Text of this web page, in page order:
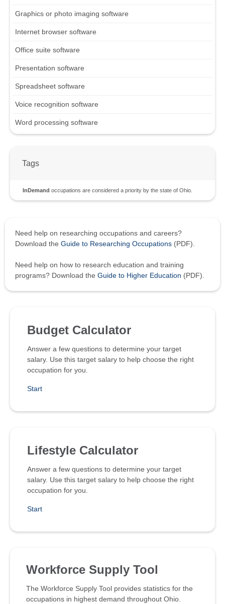
Graphics or photo imaging software
Internet browser software
Office suite software
Presentation software
Spreadsheet software
Voice recognition software
Word processing software
Tags
InDemand occupations are considered a priority by the state of Ohio.
Need help on researching occupations and careers?
Download the Guide to Researching Occupations (PDF).
Need help on how to research education and training
programs? Download the Guide to Higher Education (PDF).
Budget Calculator
Answer a few questions to determine your target
salary. Use this target salary to help choose the right
occupation for you.
Start
Lifestyle Calculator
Answer a few questions to determine your target
salary. Use this target salary to help choose the right
occupation for you.
Start
Workforce Supply Tool
The Workforce Supply Tool provides statistics for the
occupations in highest demand throughout Ohio.